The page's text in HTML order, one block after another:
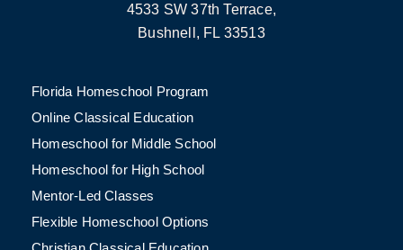
4533 SW 37th Terrace,
Bushnell, FL 33513
Florida Homeschool Program
Online Classical Education
Homeschool for Middle School
Homeschool for High School
Mentor-Led Classes
Flexible Homeschool Options